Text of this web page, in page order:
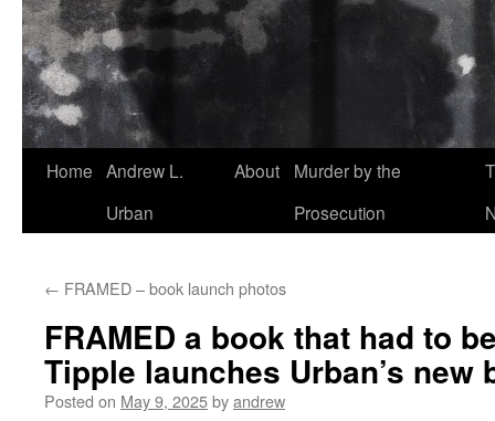
Home Andrew L.
Urban
About
Murder by the
Prosecution
← FRAMED – book launch photos
FRAMED a book that had to
Tipple launches Urban’s new
Posted on May 9, 2025byandrew